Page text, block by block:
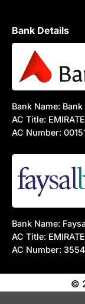
Bank Details
Bank Name:
AC Title:
AC Number:
Bank Name:
AC Title:
AC Number:
©